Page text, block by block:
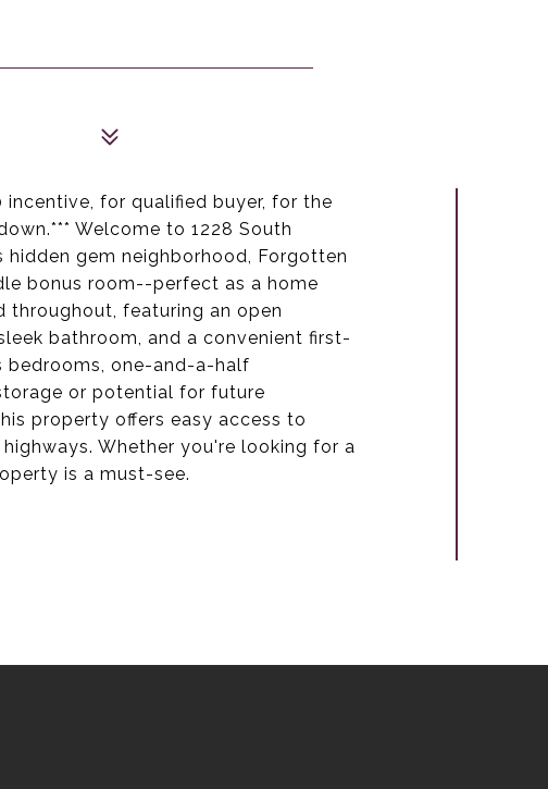
for qualified buyer, for the
Welcome to 1228 South
gem neighborhood, Forgotten
bonus room--perfect as a home
throughout, featuring an open
bathroom, and a convenient first-
one-and-a-half
or potential for future
property offers easy access to
Whether you're looking for a
is a must-see.